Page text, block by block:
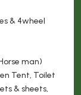
& 4wheel
man)
Tent, Toilet
& sheets,